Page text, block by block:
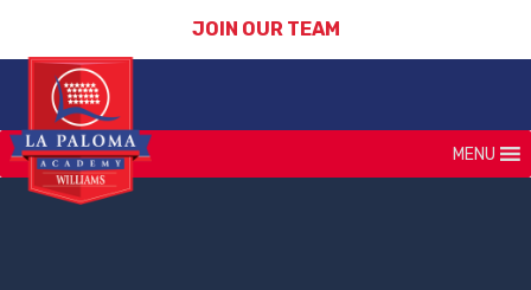
JOIN OUR TEAM
MENU